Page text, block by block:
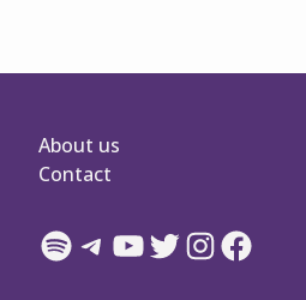
About us
Contact
Spotify
Telegram
YouTube
Twitter
Instagram